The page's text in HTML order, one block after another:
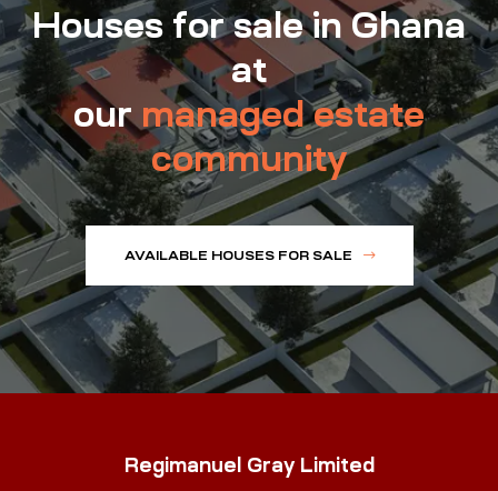
Houses for sale in Ghana
at
ourmanaged estate
community
AVAILABLE HOUSES FOR SALE
Regimanuel Gray Limited